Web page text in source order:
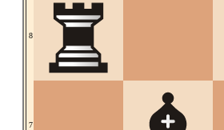
8
7